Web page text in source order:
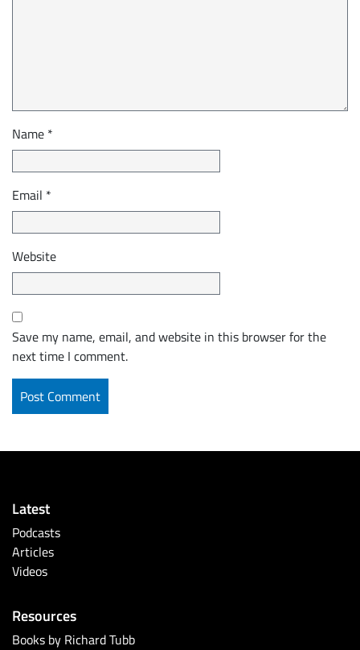
Name *
Email *
Website
Save my name, email, and website in this browser for the
next time I comment.
Latest
Podcasts
Articles
Videos
Resources
Books by Richard Tubb